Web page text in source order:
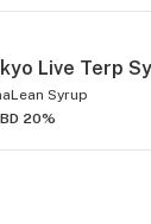
Live Terp
Syrup
20%